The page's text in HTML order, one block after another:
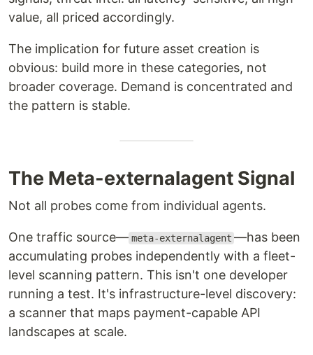
value, all priced accordingly.
The implication for future asset creation is
obvious: build more in these categories, not
broader coverage. Demand is concentrated and
the pattern is stable.
The Meta-externalagent Signal
Not all probes come from individual agents.
One traffic source— meta-externalagent —has been
accumulating probes independently with a fleet-
level scanning pattern. This isn't one developer
running a test. It's infrastructure-level discovery:
a scanner that maps payment-capable API
landscapes at scale.